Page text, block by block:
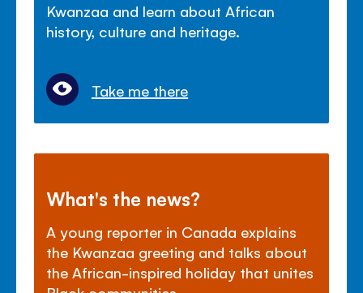
Kwanzaa and learn about African
history, culture and heritage.
Take me there
What's the news?
A young reporter in Canada explains
the Kwanzaa greeting and talks about
the African-inspired holiday that unites